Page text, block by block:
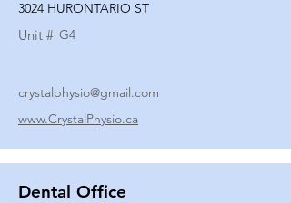
3024 HURONTARIO ST
Unit # G4
crystalphysio@gmail.com
www.CrystalPhysio.ca
Dental Office